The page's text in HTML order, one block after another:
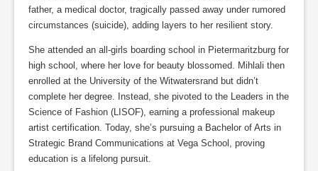
father, a medical doctor, tragically passed away under rumored
circumstances (suicide), adding layers to her resilient story.
She attended an all-girls boarding school in Pietermaritzburg for
high school, where her love for beauty blossomed. Mihlali then
enrolled at the University of the Witwatersrand but didn’t
complete her degree. Instead, she pivoted to the Leaders in the
Science of Fashion (LISOF), earning a professional makeup
artist certification. Today, she’s pursuing a Bachelor of Arts in
Strategic Brand Communications at Vega School, proving
education is a lifelong pursuit.